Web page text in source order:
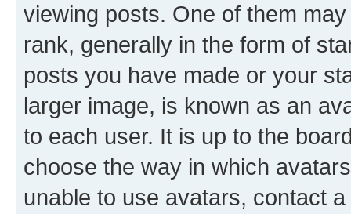
viewing posts. One of them
rank, generally in the form of
posts you have made or your
larger image, is known as an
to each user. It is up to the
choose the way in which
unable to use avatars, contact